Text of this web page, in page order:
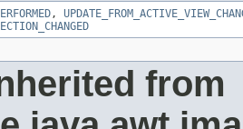
,
from